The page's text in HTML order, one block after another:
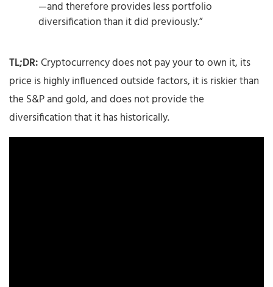
—and therefore provides less portfolio
diversification than it did previously.”
TL;DR:Cryptocurrency does not pay your to own it, its
price is highly influenced outside factors, it is riskier than
the S&P and gold, and does not provide the
diversification that it has historically.